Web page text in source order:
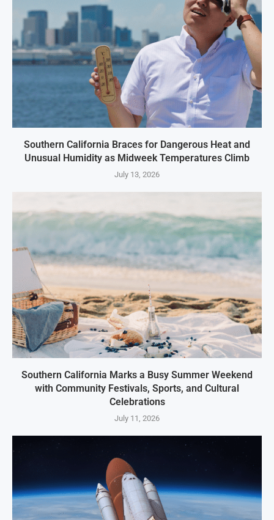
Southern California Braces for Dangerous Heat and
Unusual Humidity as Midweek Temperatures Climb
July 13, 2026
Southern California Marks a Busy Summer Weekend
with Community Festivals, Sports, and Cultural
Celebrations
July 11, 2026